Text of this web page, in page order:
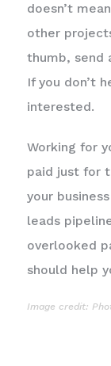
doesn’t
other
thumb, send
If you don’t
interested.
Working for
paid just for
your
leads
overlooked
should help
Image credit: